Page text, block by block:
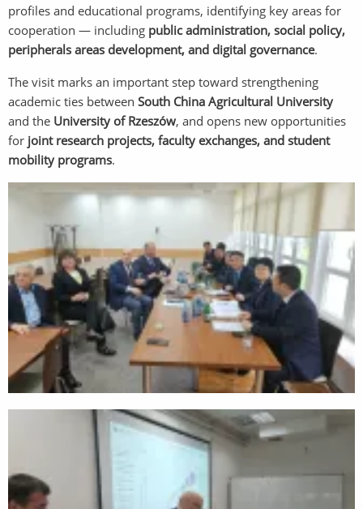
profiles and educational programs, identifying key areas for
cooperation — including public administration, social policy,
peripherals areas development, and digital governance.
The visit marks an important step toward strengthening
academic ties between South China Agricultural University
and the University of Rzeszów, and opens new opportunities
for joint research projects, faculty exchanges, and student
mobility programs.